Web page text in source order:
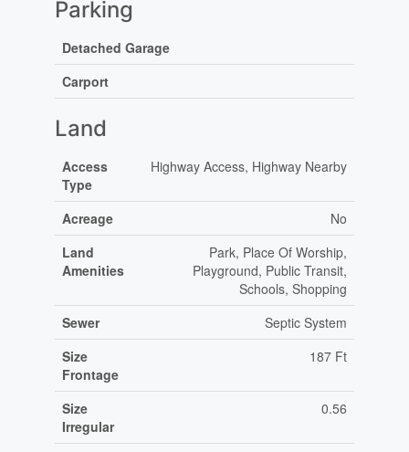
Parking
Detached Garage
Carport
Land
Access
Type
Highway Access, Highway Nearby
Acreage
No
Land
Amenities
Park, Place Of Worship,
Playground, Public Transit,
Schools, Shopping
Sewer
Septic System
Size
Frontage
187 Ft
Size
Irregular
0.56